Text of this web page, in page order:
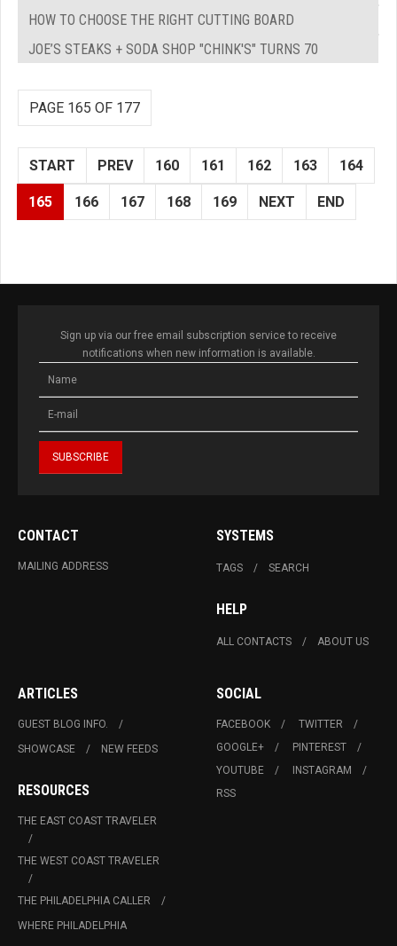
HOW TO CHOOSE THE RIGHT CUTTING BOARD
JOE’S STEAKS + SODA SHOP "CHINK'S" TURNS 70
PAGE 165 OF 177
START PREV 160 161 162 163 164
165 166 167 168 169 NEXT END
Sign up via our free email subscription service to receive
notifications when new information is available.
CONTACT
MAILING ADDRESS
SYSTEMS
TAGS SEARCH
HELP
ALL CONTACTS ABOUT US
ARTICLES
GUEST BLOG INFO.
SHOWCASE
NEW FEEDS
RESOURCES
THE EAST COAST TRAVELER
THE WEST COAST TRAVELER
THE PHILADELPHIA CALLER
WHERE PHILADELPHIA
SOCIAL
FACEBOOK
TWITTER
GOOGLE+
PINTEREST
YOUTUBE
INSTAGRAM
RSS